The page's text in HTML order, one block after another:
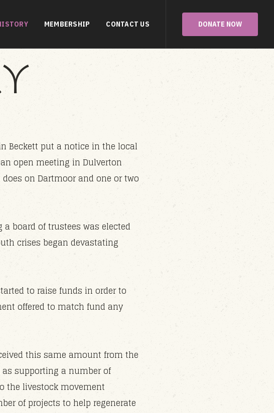
DONATE NOW
MEMBERSHIP CONTACT US
Beckett put a notice in the local
open meeting in Dulverton
on Dartmoor and one or two
board of trustees was elected
crises began devastating
to raise funds in order to
offered to match fund any
this same amount from the
supporting a number of
the livestock movement
of projects to help regenerate